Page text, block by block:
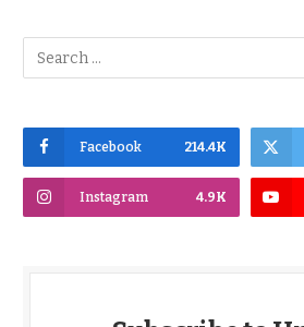
Facebook 214.4K
Instagram 4.9K